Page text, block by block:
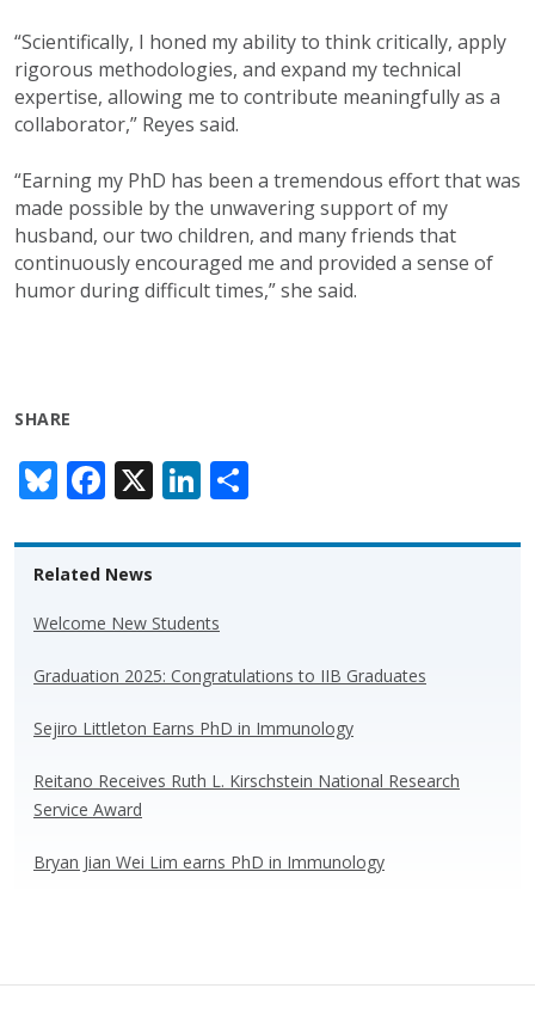
“Scientifically, I honed my ability to think critically, apply
rigorous methodologies, and expand my technical
expertise, allowing me to contribute meaningfully as a
collaborator,” Reyes said.
“Earning my PhD has been a tremendous effort that was
made possible by the unwavering support of my
husband, our two children, and many friends that
continuously encouraged me and provided a sense of
humor during difficult times,” she said.
SHARE
Bl
u
e
sk
y
F
ac
e
b
o
o
X Li
n
k
dI
n
ar
Related News
Welcome New Students
Graduation 2025: Congratulations to IIB Graduates
Sejiro Littleton Earns PhD in Immunology
Reitano Receives Ruth L. Kirschstein National Research
Service Award
Bryan Jian Wei Lim earns PhD in Immunology